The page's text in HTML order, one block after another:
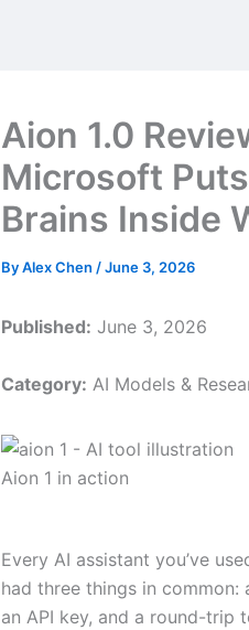
Aion 1.0
Microsoft
Brains Inside
ByAlex Chen /June 3, 2026
Published: June 3, 2026
Category: AI Models &
Aion 1 in action
Every AI assistant you’ve
had three things in common:
an API key, and a round-trip